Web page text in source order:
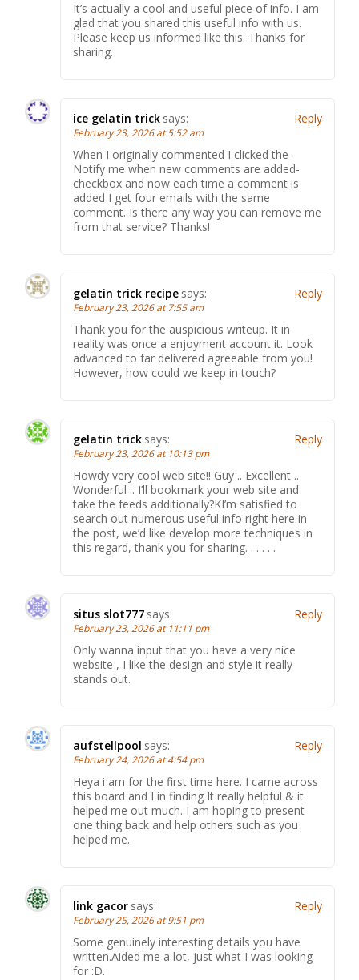
It’s actually a cool and useful piece of info. I am
glad that you shared this useful info with us.
Please keep us informed like this. Thanks for
sharing.
ice gelatin trick says:
February 23, 2026 at 5:52 am
When I originally commented I clicked the -
Notify me when new comments are added-
checkbox and now each time a comment is
added I get four emails with the same
comment. Is there any way you can remove me
from that service? Thanks!
Reply
gelatin trick recipe says:
February 23, 2026 at 7:55 am
Thank you for the auspicious writeup. It in
reality was once a enjoyment account it. Look
advanced to far delivered agreeable from you!
However, how could we keep in touch?
Reply
gelatin trick says:
February 23, 2026 at 10:13 pm
Howdy very cool web site!! Guy .. Excellent ..
Wonderful .. I’ll bookmark your web site and
take the feeds additionally?KI’m satisfied to
search out numerous useful info right here in
the post, we’d like develop more techniques in
this regard, thank you for sharing. . . . . .
Reply
situs slot777 says:
February 23, 2026 at 11:11 pm
Only wanna input that you have a very nice
website , I like the design and style it really
stands out.
Reply
aufstellpool says:
February 24, 2026 at 4:54 pm
Heya i am for the first time here. I came across
this board and I in finding It really helpful & it
helped me out much. I am hoping to present
one thing back and help others such as you
helped me.
Reply
link gacor says:
February 25, 2026 at 9:51 pm
Some genuinely interesting details you have
written.Aided me a lot, just what I was looking
for :D.
Reply